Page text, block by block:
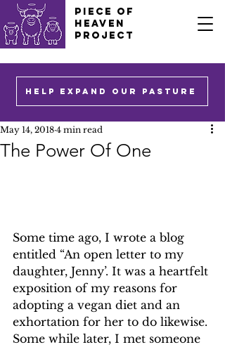
PIECE OF
HEAVEN
PROJECT
HELP EXPAND OUR PASTURE
The Power Of One
May 14, 2018 4 min read
Some time ago, I wrote a blog
entitled “An open letter to my
daughter, Jenny’. It was a heartfelt
exposition of my reasons for
adopting a vegan diet and an
exhortation for her to do likewise.
Some while later, I met someone